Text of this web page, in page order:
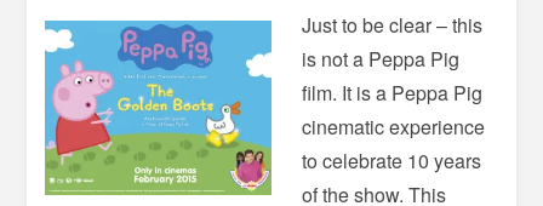
Just to be clear – this
is not a Peppa Pig
film. It is a Peppa Pig
cinematic experience
to celebrate 10 years
of the show. This